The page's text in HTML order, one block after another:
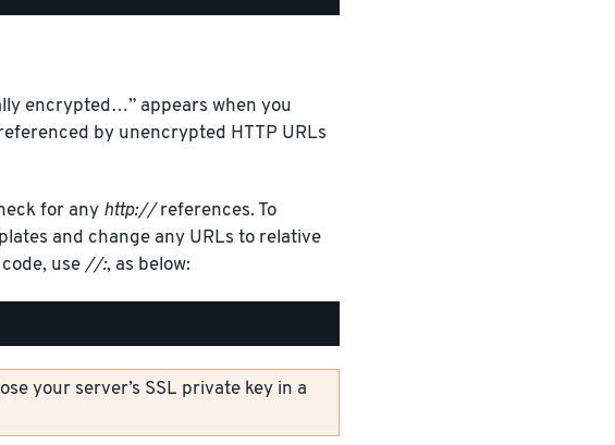
encrypted…” appears when you
by unencrypted HTTP URLs
for any http://references. To
and change any URLs to relative
use//:, as below:
your server’s SSL private key in a